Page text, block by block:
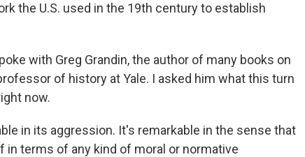
the U.S. used in the 19th century to establish
with Greg Grandin, the author of many books on
of history at Yale. I asked him what this turn
now.
in its aggression. It's remarkable in the sense that
terms of any kind of moral or normative